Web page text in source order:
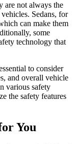
are not always the
Sedans, for
can make them
some
technology that
to consider
and overall vehicle
various safety
the safety features
You